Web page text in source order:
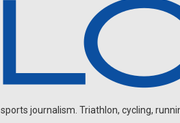
journalism. Triathlon, cycling,